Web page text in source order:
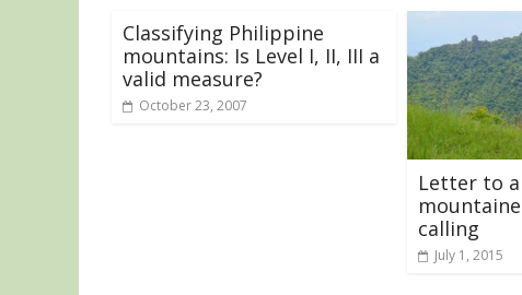
Classifying Philippine
mountains: Is Level I, II, III a
valid measure?
October 23, 2007
Letter to
calling
July 1, 2015